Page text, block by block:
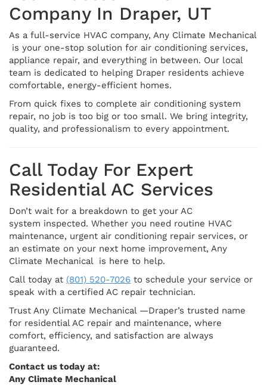
Company In Draper, UT
As a full-service HVAC company, Any Climate Mechanical
is your one-stop solution for air conditioning services,
appliance repair, and everything in between. Our local
team is dedicated to helping Draper residents achieve
comfortable, energy-efficient homes.
From quick fixes to complete air conditioning system
repair, no job is too big or too small. We bring integrity,
quality, and professionalism to every appointment.
Call Today For Expert
Residential AC Services
Don’t wait for a breakdown to get your AC
system inspected. Whether you need routine HVAC
maintenance, urgent air conditioning repair services, or
an estimate on your next home improvement, Any
Climate Mechanical is here to help.
Call today at (801) 520-7026 to schedule your service or
speak with a certified AC repair technician.
Trust Any Climate Mechanical —Draper’s trusted name
for residential AC repair and maintenance, where
comfort, efficiency, and satisfaction are always
guaranteed.
Contact us today at:
Any Climate Mechanical